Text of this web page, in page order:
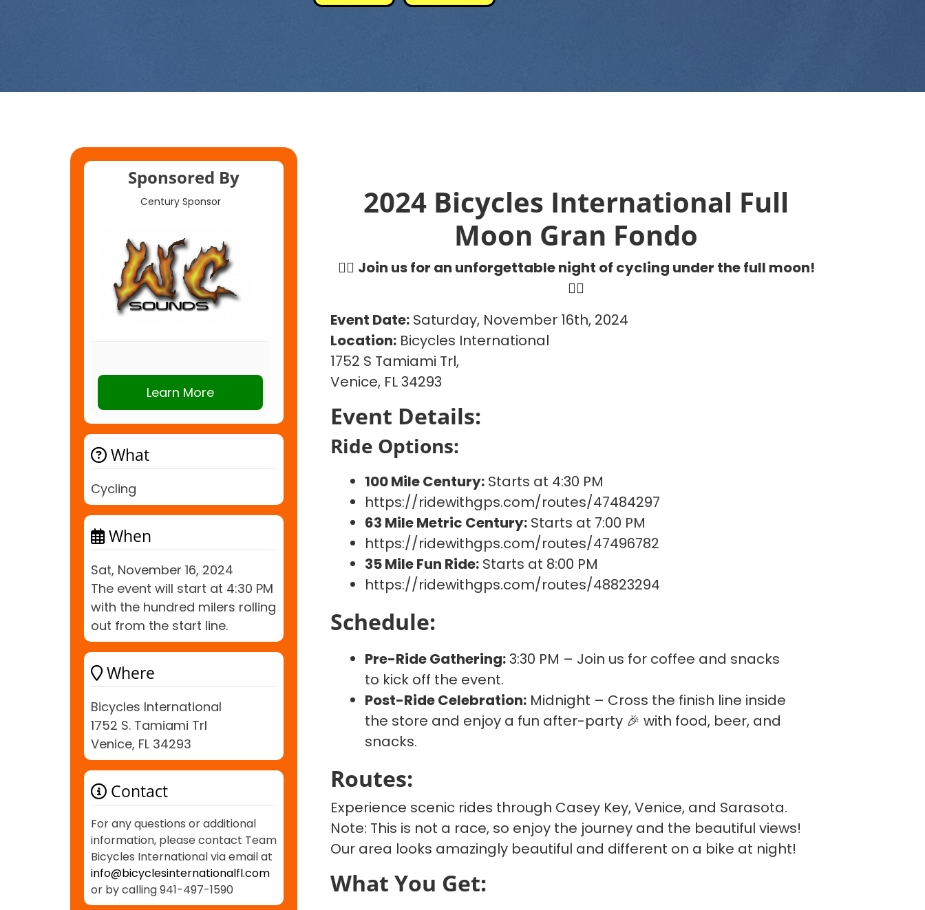
Sponsored By
Century Sponsor
Learn More
What
Cycling
When
Sat, November 16, 2024
The event will start at 4:30 PM
with the hundred milers rolling
out from the start line.
Where
Bicycles International
1752 S. Tamiami Trl
Venice, FL 34293
Contact
For any questions or additional
information, please contact Team
Bicycles International via email at
info@bicyclesinternationalfl.com
or by calling 941-497-1590
2024 Bicycles International Full
Moon Gran Fondo
🚴‍♂️ Join us for an unforgettable night of cycling under the full moon!
🚴‍♀️
Event Date: Saturday, November 16th, 2024
Location: Bicycles International
1752 S Tamiami Trl,
Venice, FL 34293
Event Details:
Ride Options:
100 Mile Century: Starts at 4:30 PM
https://ridewithgps.com/routes/47484297
63 Mile Metric Century: Starts at 7:00 PM
https://ridewithgps.com/routes/47496782
35 Mile Fun Ride: Starts at 8:00 PM
https://ridewithgps.com/routes/48823294
Schedule:
Pre-Ride Gathering:3:30 PM – Join us for coffee and snacks
to kick off the event.
Post-Ride Celebration: Midnight – Cross the finish line inside
the store and enjoy a fun after-party 🎉 with food, beer, and
snacks.
Routes:
Experience scenic rides through Casey Key, Venice, and Sarasota.
Note: This is not a race, so enjoy the journey and the beautiful views!
Our area looks amazingly beautiful and different on a bike at night!
What You Get: